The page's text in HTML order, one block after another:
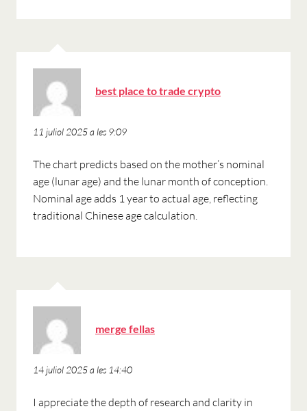
best place to trade crypto
11 juliol 2025 a les 9:09
The chart predicts based on the mother’s nominal
age (lunar age) and the lunar month of conception.
Nominal age adds 1 year to actual age, reflecting
traditional Chinese age calculation.
merge fellas
14 juliol 2025 a les 14:40
I appreciate the depth of research and clarity in